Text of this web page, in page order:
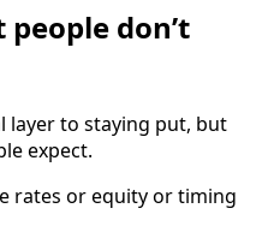
don’t
layer to staying put, but
expect.
rates or equity or timing